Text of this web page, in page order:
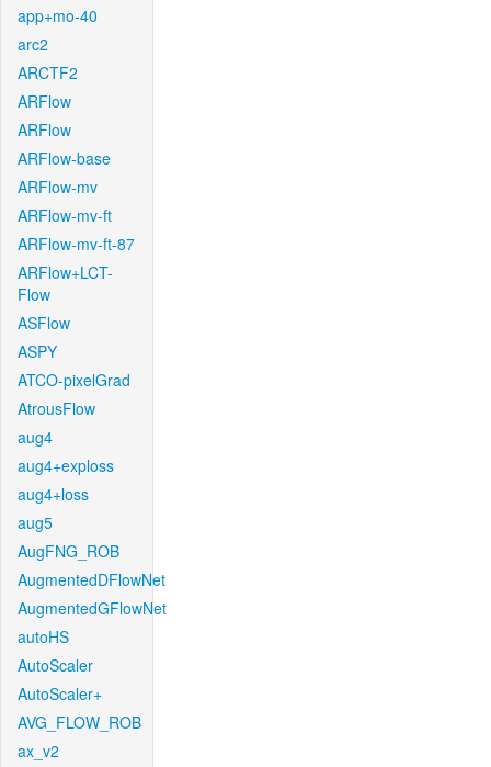
app+mo-40
arc2
ARCTF2
ARFlow
ARFlow
ARFlow-base
ARFlow-mv
ARFlow-mv-ft
ARFlow-mv-ft-87
ARFlow+LCT-
Flow
ASFlow
ASPY
ATCO-pixelGrad
AtrousFlow
aug4
aug4+exploss
aug4+loss
aug5
AugFNG_ROB
AugmentedDFlowNet
AugmentedGFlowNet
autoHS
AutoScaler
AutoScaler+
AVG_FLOW_ROB
ax_v2